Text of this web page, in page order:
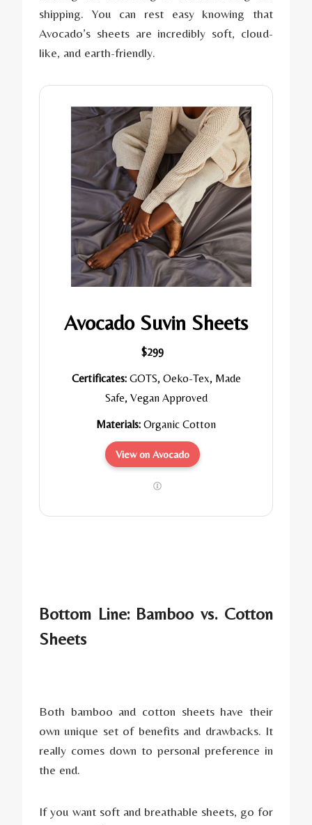
shipping. You can rest easy knowing that
Avocado’s sheets are incredibly soft, cloud-
like, and earth-friendly.
Avocado Suvin Sheets
$299
Certificates:GOTS, Oeko-Tex, Made
Safe, Vegan Approved
Materials: Organic Cotton
View on Avocado
Bottom Line: Bamboo vs. Cotton
Sheets
Both bamboo and cotton sheets have their
own unique set of benefits and drawbacks. It
really comes down to personal preference in
the end.
If you want soft and breathable sheets, go for